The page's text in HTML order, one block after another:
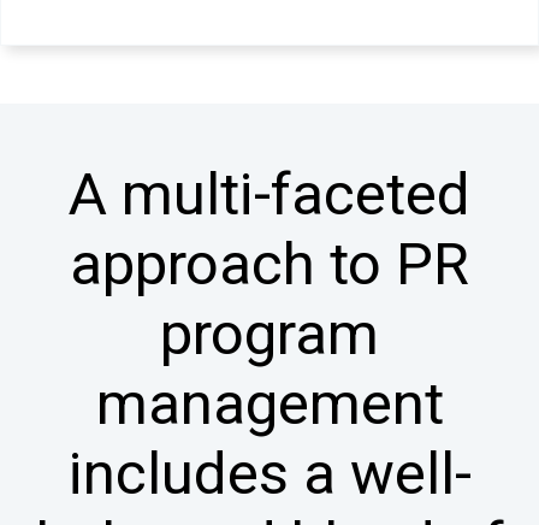
A multi-faceted
approach to PR
program
management
includes a well-